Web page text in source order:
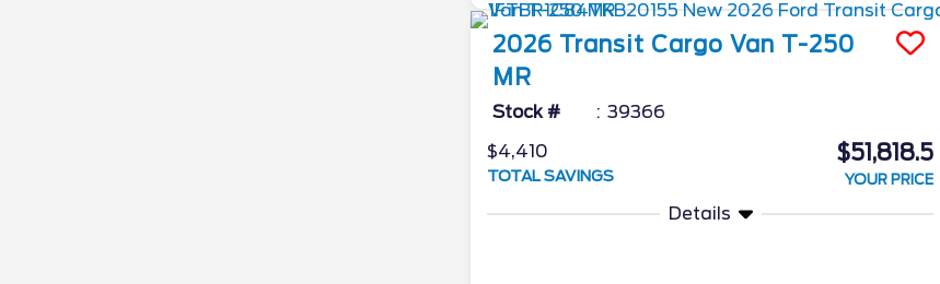
2026 Transit Cargo Van T-250
MR
Stock #
39366
$4,410
TOTAL SAVINGS
$51,818.5
YOUR PRICE
Details